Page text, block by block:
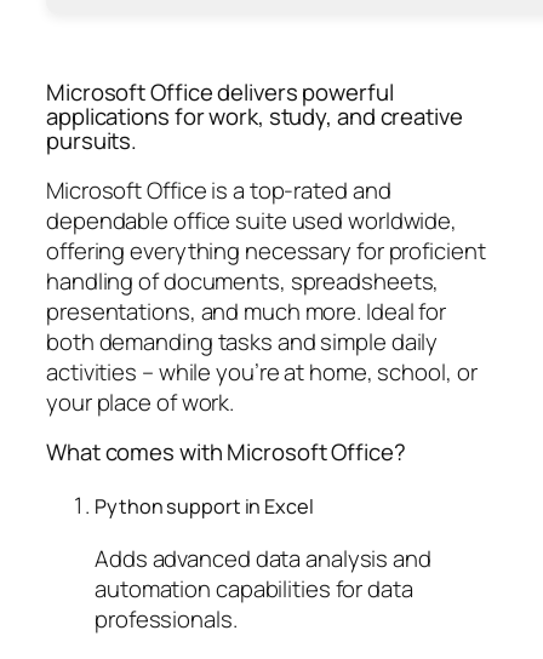
Microsoft Office delivers powerful
applications for work, study, and creative
pursuits.
Microsoft Office is a top-rated and
dependable office suite used worldwide,
offering everything necessary for proficient
handling of documents, spreadsheets,
presentations, and much more. Ideal for
both demanding tasks and simple daily
activities – while you’re at home, school, or
your place of work.
What comes with Microsoft Office?
Python support in Excel
Adds advanced data analysis and
automation capabilities for data
professionals.